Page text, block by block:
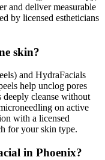
and deliver measurable
by licensed estheticians
skin?
and HydraFacials
help unclog pores
deeply cleanse without
on active
with a licensed
for your skin type.
in Phoenix?